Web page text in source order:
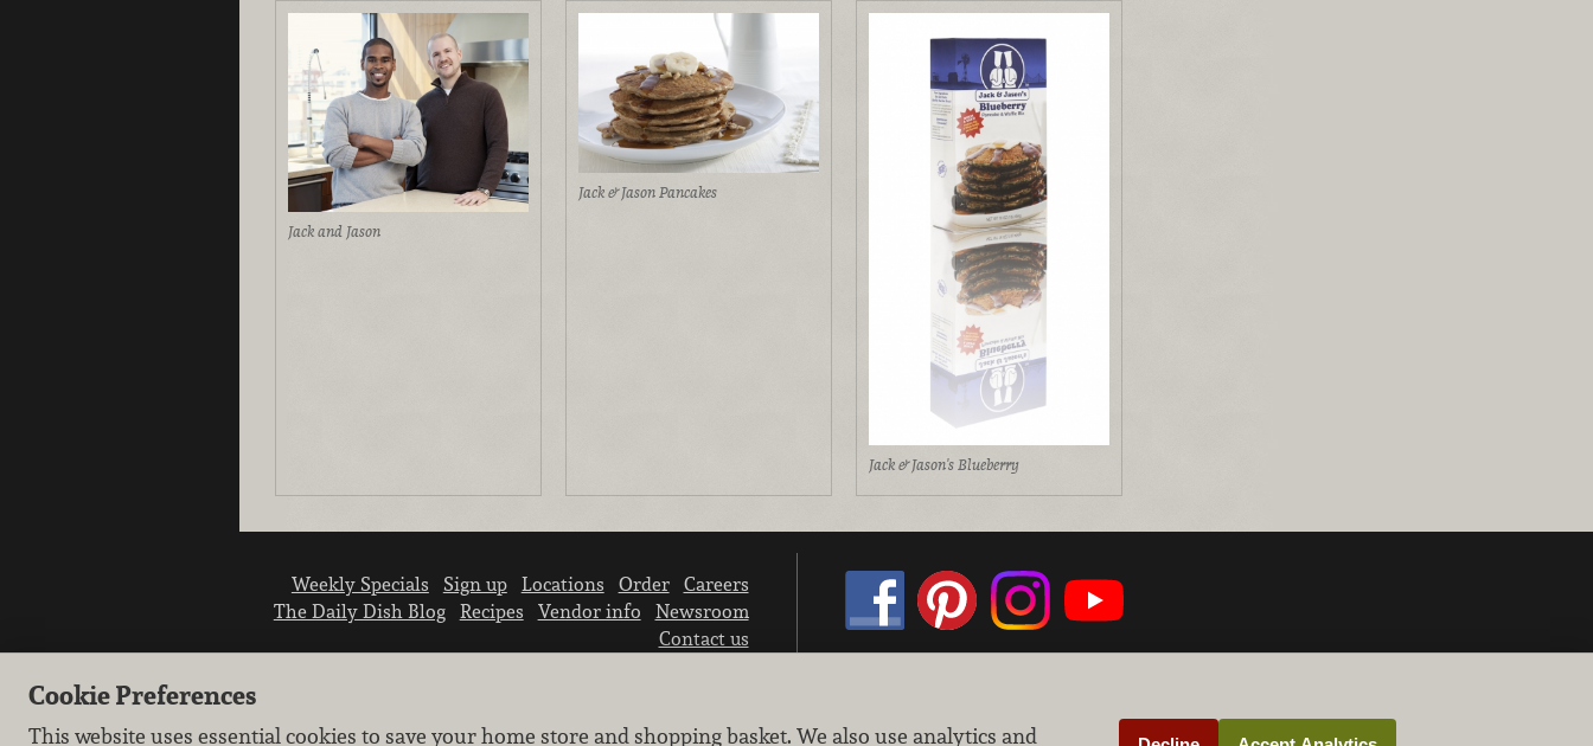
Jack and Jason
Jack & Jason Pancakes
Jack & Jason's Blueberry
Weekly Specials Sign up Locations Order
Careers
The Daily Dish Blog
Recipes Vendor info
Newsroom
Contact us
Learn how we protect and respect the privacy of our guests.
Cookie Preferences
This website uses essential cookies to save your home store and shopping basket. We also use analytics and